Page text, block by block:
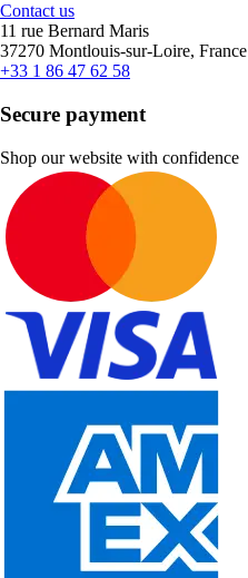
Contact us
11 rue Bernard Maris
37270 Montlouis-sur-Loire, France
+33 1 86 47 62 58
Secure payment
Shop our website with confidence